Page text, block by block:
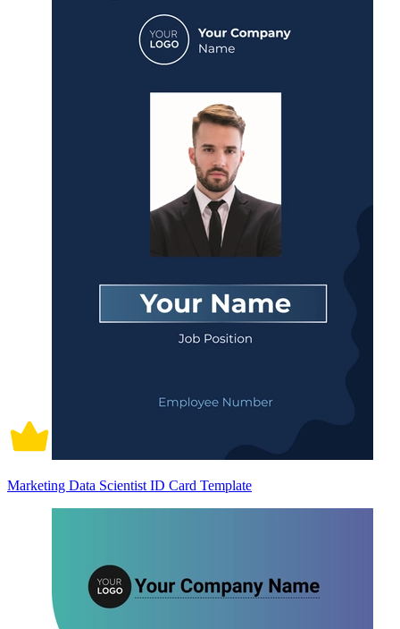
Marketing Data Scientist ID Card Template